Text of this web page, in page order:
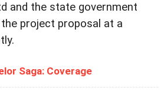
and the state government
project proposal at a
Saga: Coverage